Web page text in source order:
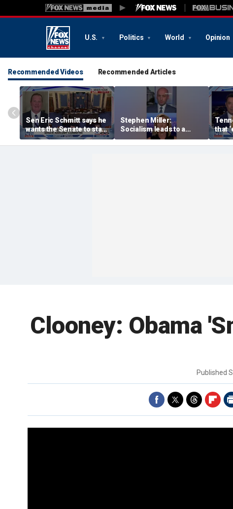
U.S. Politics World Opinion
Recommended Videos Recommended Articles
Sen Eric Schmitt says he
wants the Senate to stay
until top tasks are
completed
Stephen Miller:
Socialism leads to a
‘failed, third-world state’
that
be’:
Clooney: Obama
Published